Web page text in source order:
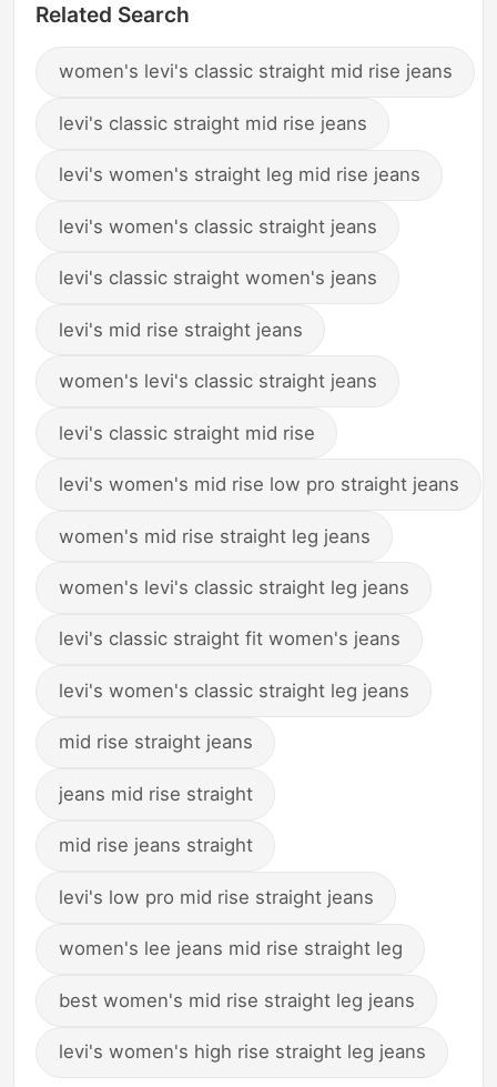
Related Search
women's levi's classic straight mid rise jeans
levi's classic straight mid rise jeans
levi's women's straight leg mid rise jeans
levi's women's classic straight jeans
levi's classic straight women's jeans
levi's mid rise straight jeans
women's levi's classic straight jeans
levi's classic straight mid rise
levi's women's mid rise low pro straight jeans
women's mid rise straight leg jeans
women's levi's classic straight leg jeans
levi's classic straight fit women's jeans
levi's women's classic straight leg jeans
mid rise straight jeans
jeans mid rise straight
mid rise jeans straight
levi's low pro mid rise straight jeans
women's lee jeans mid rise straight leg
best women's mid rise straight leg jeans
levi's women's high rise straight leg jeans